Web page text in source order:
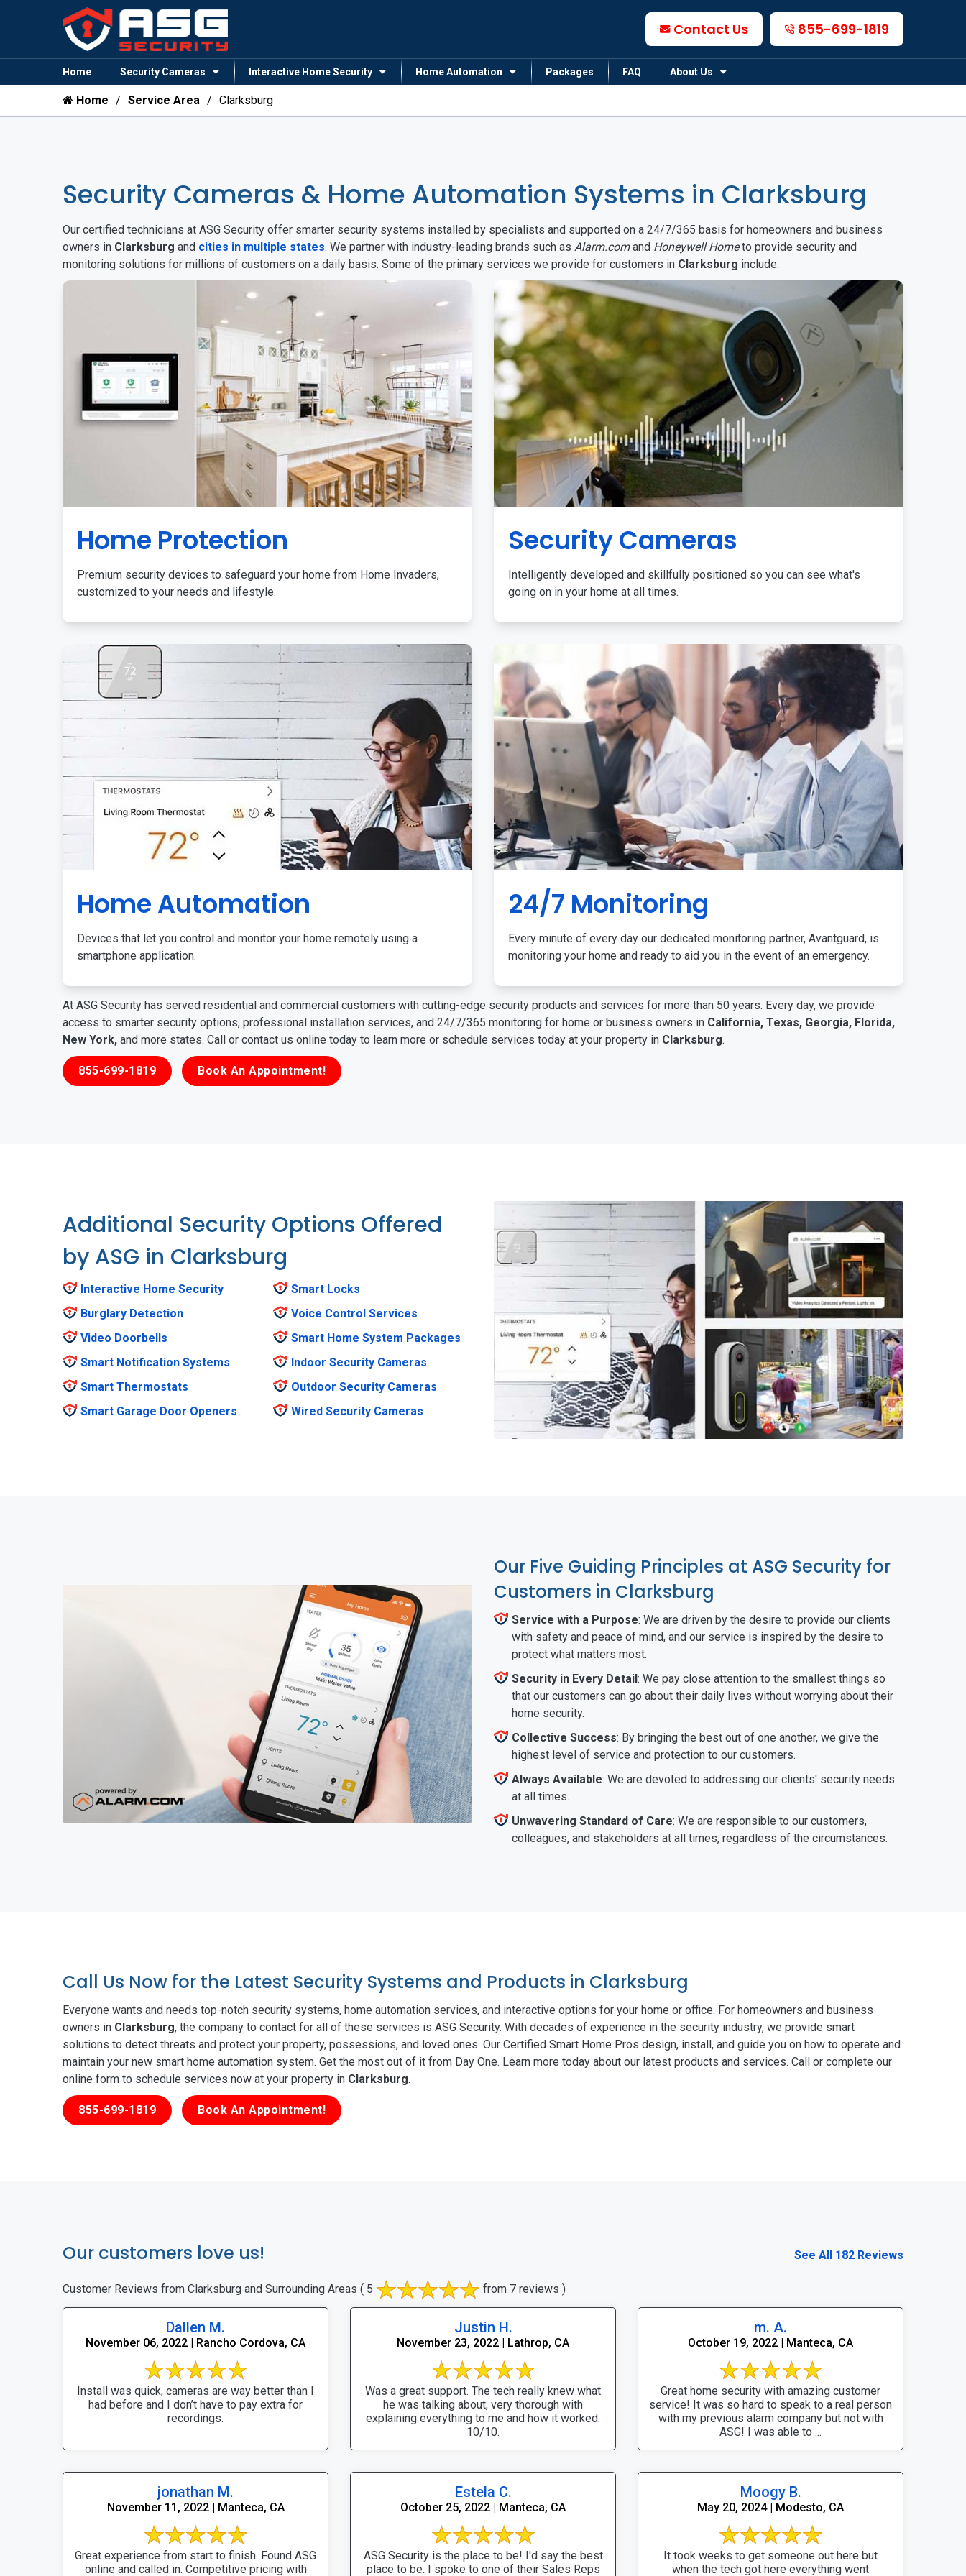
Contact Us 855-699-1819
Home Security Cameras Interactive Home Security Home Automation Packages FAQ About Us
Home Service Area Clarksburg
Security Cameras & Home Automation Systems in Clarksburg
Our certified technicians at ASG Security offer smarter security systems installed by specialists and supported on a 24/7/365 basis for homeowners and business
owners in Clarksburg and cities in multiple states. We partner with industry-leading brands such as Alarm.comand Honeywell Hometo provide security and
monitoring solutions for millions of customers on a daily basis. Some of the primary services we provide for customers in Clarksburg include:
Home Protection
Premium security devices to safeguard your home from Home Invaders,
customized to your needs and lifestyle.
Security Cameras
Intelligently developed and skillfully positioned so you can see what's
going on in your home at all times.
Home Automation
Devices that let you control and monitor your home remotely using a
smartphone application.
24/7 Monitoring
Every minute of every day our dedicated monitoring partner, Avantguard, is
monitoring your home and ready to aid you in the event of an emergency.
At ASG Security has served residential and commercial customers with cutting-edge security products and services for more than 50 years. Every day, we provide
access to smarter security options, professional installation services, and 24/7/365 monitoring for home or business owners in California, Texas, Georgia, Florida,
New York, and more states. Call or contact us online today to learn more or schedule services today at your property in Clarksburg.
855-699-1819 Book An Appointment!
Additional Security Options Offered
by ASG in Clarksburg
Interactive Home Security
Burglary Detection
Video Doorbells
Smart Notification Systems
Smart Thermostats
Smart Garage Door Openers
Smart Locks
Voice Control Services
Smart Home System Packages
Indoor Security Cameras
Outdoor Security Cameras
Wired Security Cameras
Our Five Guiding Principles at ASG Security for
Customers in Clarksburg
Service with a Purpose: We are driven by the desire to provide our clients
with safety and peace of mind, and our service is inspired by the desire to
protect what matters most.
Security in Every Detail: We pay close attention to the smallest things so
that our customers can go about their daily lives without worrying about their
home security.
Collective Success: By bringing the best out of one another, we give the
highest level of service and protection to our customers.
Always Available: We are devoted to addressing our clients' security needs
at all times.
Unwavering Standard of Care: We are responsible to our customers,
colleagues, and stakeholders at all times, regardless of the circumstances.
Call Us Now for the Latest Security Systems and Products in Clarksburg
Everyone wants and needs top-notch security systems, home automation services, and interactive options for your home or office. For homeowners and business
owners in Clarksburg, the company to contact for all of these services is ASG Security. With decades of experience in the security industry, we provide smart
solutions to detect threats and protect your property, possessions, and loved ones. Our Certified Smart Home Pros design, install, and guide you on how to operate and
maintain your new smart home automation system. Get the most out of it from Day One. Learn more today about our latest products and services. Call or complete our
online form to schedule services now at your property in Clarksburg.
855-699-1819 Book An Appointment!
Our customers love us! See All 182 Reviews
Customer Reviews from Clarksburg and Surrounding Areas ( 5 from 7 reviews )
Dallen M.
November 06, 2022 | Rancho Cordova, CA
Install was quick, cameras are way better than I
had before and I don’t have to pay extra for
recordings.
Justin H.
November 23, 2022 | Lathrop, CA
Was a great support. The tech really knew what
he was talking about, very thorough with
explaining everything to me and how it worked.
10/10.
m. A.
October 19, 2022 | Manteca, CA
Great home security with amazing customer
service! It was so hard to speak to a real person
with my previous alarm company but not with
ASG! I was able to ...
jonathan M.
November 11, 2022 | Manteca, CA
Great experience from start to finish. Found ASG
online and called in. Competitive pricing with
Estela C.
October 25, 2022 | Manteca, CA
ASG Security is the place to be! I'd say the best
place to be. I spoke to one of their Sales Reps
Moogy B.
May 20, 2024 | Modesto, CA
It took weeks to get someone out here but
when the tech got here everything went